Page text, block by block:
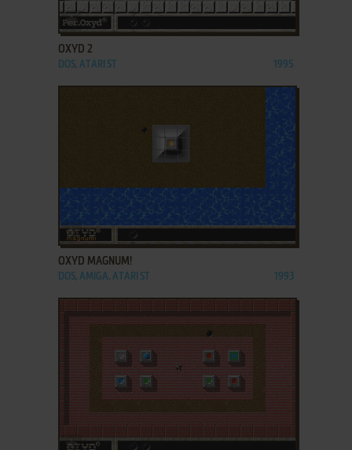
ADD TO FAVORITES
OXYD 2
DOS, ATARI ST 1995
ADD TO FAVORITES
OXYD MAGNUM!
DOS, AMIGA, ATARI ST 1993
ADD TO FAVORITES